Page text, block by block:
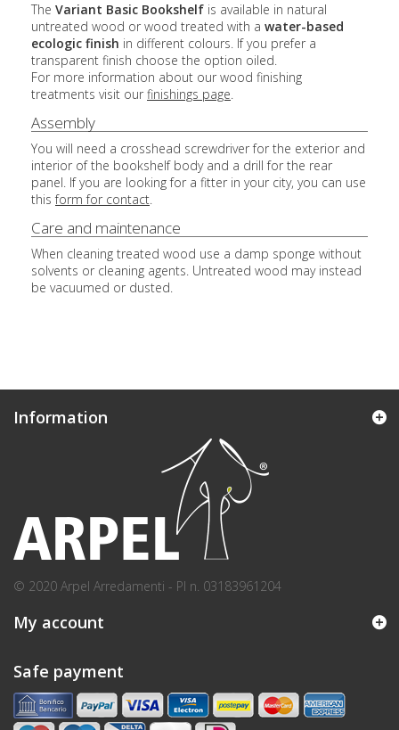
The Variant Basic Bookshelf is available in natural
untreated wood or wood treated with a water-based
ecologic finish in different colours. If you prefer a
transparent finish choose the option oiled.
For more information about our wood finishing
treatments visit our finishings page.
Assembly
You will need a crosshead screwdriver for the exterior and
interior of the bookshelf body and a drill for the rear
panel. If you are looking for a fitter in your city, you can use
thisform for contact.
Care and maintenance
When cleaning treated wood use a damp sponge without
solvents or cleaning agents. Untreated wood may instead
be vacuumed or dusted.
Information
© 2020 Arpel Arredamenti - PI n. 03183961204
My account
Safe payment